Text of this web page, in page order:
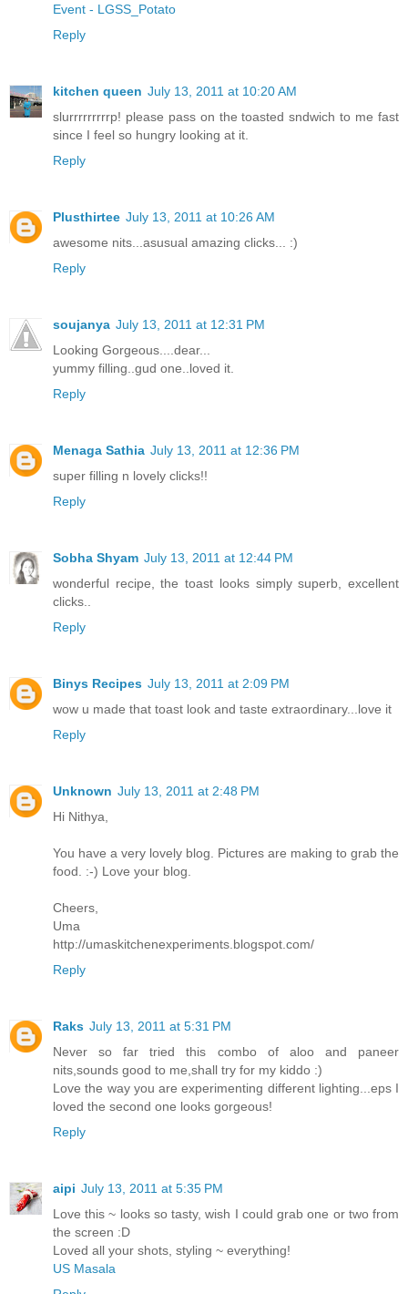
Event - LGSS_Potato
Reply
kitchen queen July 13, 2011 at 10:20 AM
slurrrrrrrrrp! please pass on the toasted sndwich to me fast
since I feel so hungry looking at it.
Reply
Plusthirtee July 13, 2011 at 10:26 AM
awesome nits...asusual amazing clicks... :)
Reply
soujanya July 13, 2011 at 12:31 PM
Looking Gorgeous....dear...
yummy filling..gud one..loved it.
Reply
Menaga Sathia July 13, 2011 at 12:36 PM
super filling n lovely clicks!!
Reply
Sobha Shyam July 13, 2011 at 12:44 PM
wonderful recipe, the toast looks simply superb, excellent
clicks..
Reply
Binys Recipes July 13, 2011 at 2:09 PM
wow u made that toast look and taste extraordinary...love it
Reply
Unknown July 13, 2011 at 2:48 PM
Hi Nithya,
You have a very lovely blog. Pictures are making to grab the
food. :-) Love your blog.
Cheers,
Uma
http://umaskitchenexperiments.blogspot.com/
Reply
Raks July 13, 2011 at 5:31 PM
Never so far tried this combo of aloo and paneer
nits,sounds good to me,shall try for my kiddo :)
Love the way you are experimenting different lighting...eps I
loved the second one looks gorgeous!
Reply
aipi July 13, 2011 at 5:35 PM
Love this ~ looks so tasty, wish I could grab one or two from
the screen :D
Loved all your shots, styling ~ everything!
US Masala